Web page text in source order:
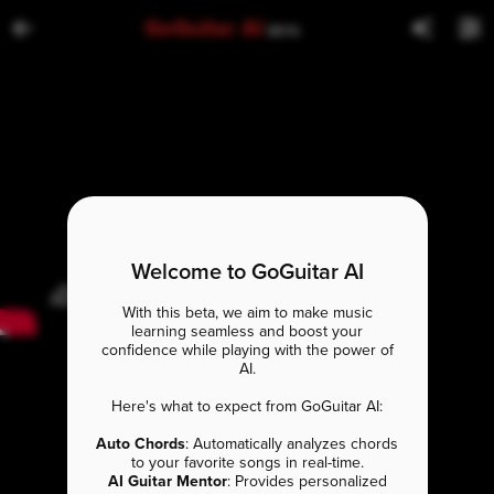
GoGuitar AI BETA
Welcome to GoGuitar AI
With this beta, we aim to make music
learning seamless and boost your
confidence while playing with the power of
AI.
Here's what to expect from GoGuitar AI:
Auto Chords: Automatically analyzes chords
to your favorite songs in real-time.
AI Guitar Mentor: Provides personalized